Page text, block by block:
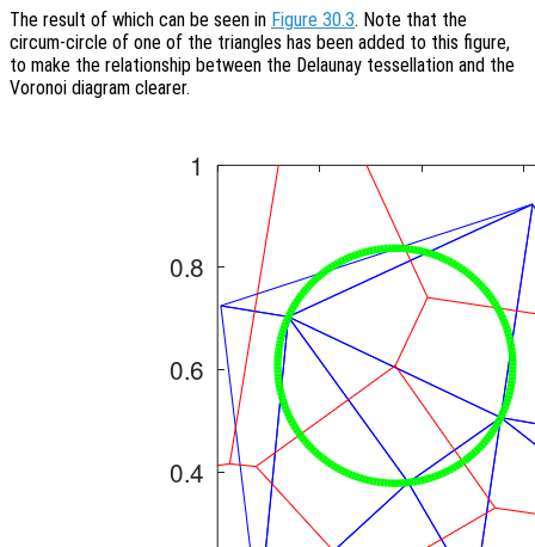
The result of which can be seen in Figure 30.3. Note that the
circum-circle of one of the triangles has been added to this figure,
to make the relationship between the Delaunay tessellation and the
Voronoi diagram clearer.